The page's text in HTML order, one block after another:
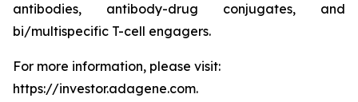
antibodies, antibody-drug conjugates, and
bi/multispecific T-cell engagers.
For more information, please visit:
https://investor.adagene.com.